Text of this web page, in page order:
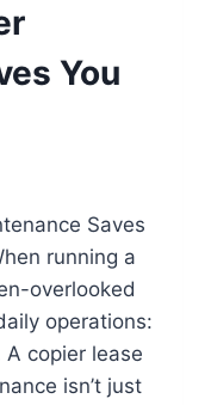
You
Saves
running a
overlooked
operations:
copier lease
isn’t just